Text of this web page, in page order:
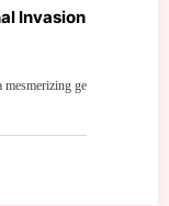
Invasion
mesmerizing ge